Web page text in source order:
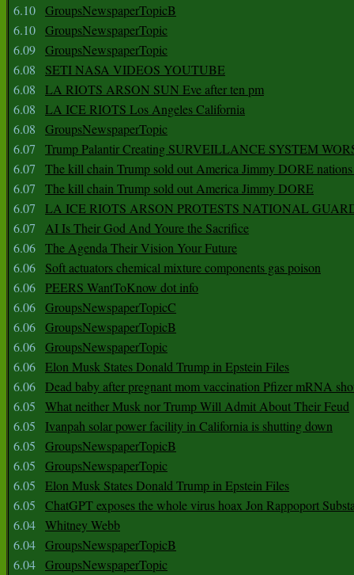
6.10 GroupsNewspaperTopicB
6.10 GroupsNewspaperTopic
6.09 GroupsNewspaperTopic
6.08
SETI NASA VIDEOS YOUTUBE
6.08
LA RIOTS ARSON SUN Eve after ten pm
6.08
LA ICE RIOTS Los Angeles California
6.08
GroupsNewspaperTopic
6.07
Trump Palantir Creating SURVEILLANCE SYSTEM
6.07
The kill chain Trump sold out America Jimmy DORE
6.07
The kill chain Trump sold out America Jimmy DORE
6.07
LA ICE RIOTS ARSON PROTESTS NATIONAL
6.07
AI Is Their God And Youre the Sacrifice
6.06 The Agenda Their Vision Your Future
6.06
Soft actuators chemical mixture components gas poison
6.06 PEERS WantToKnow dot info
6.06 GroupsNewspaperTopicC
6.06 GroupsNewspaperTopicB
6.06 GroupsNewspaperTopic
6.06 Elon Musk States Donald Trump in Epstein Files
6.06 Dead baby after pregnant mom vaccination Pfizer mRNA
6.05
What neither Musk nor Trump Will Admit About Their Feud
6.05
Ivanpah solar power facility in California is shutting down
6.05
GroupsNewspaperTopicB
6.05
GroupsNewspaperTopic
6.05
Elon Musk States Donald Trump in Epstein Files
6.05
ChatGPT exposes the whole virus hoax Jon Rappoport
6.04 Whitney Webb
6.04 GroupsNewspaperTopicB
6.04 GroupsNewspaperTopic